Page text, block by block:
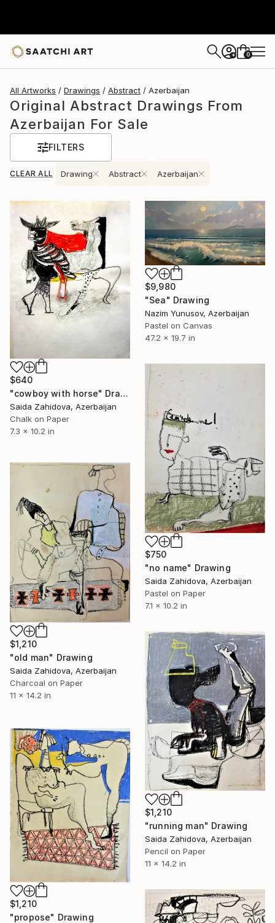
+ 0
All Artworks Drawings Abstract Azerbaijan
Original Abstract Drawings From
Azerbaijan For Sale
FILTERS
CLEAR ALL Drawing Abstract Azerbaijan
$640
"cowboy with horse" Drawing
Saida Zahidova, Azerbaijan
Chalk on Paper
7.3 x 10.2 in
$9,980
"Sea" Drawing
Nazim Yunusov, Azerbaijan
Pastel on Canvas
47.2 x 19.7 in
$750
"no name" Drawing
Saida Zahidova, Azerbaijan
Pastel on Paper
7.1 x 10.2 in
$1,210
"old man" Drawing
Saida Zahidova, Azerbaijan
Charcoal on Paper
11 x 14.2 in
$1,210
"running man" Drawing
Saida Zahidova, Azerbaijan
Pencil on Paper
11 x 14.2 in
$1,210
"propose" Drawing